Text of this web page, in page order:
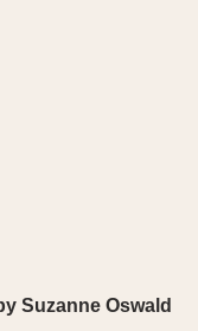
Suzanne Oswald